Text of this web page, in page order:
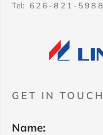
Tel: 626-821-5988
GET IN TOUCH
Name: